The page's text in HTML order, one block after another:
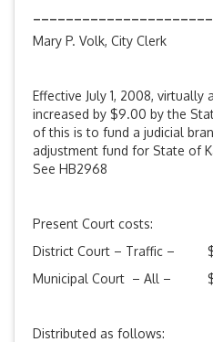
Mary P. Volk, City Clerk
Effective July 1, 2008,
increased by $9.00 by the
of this is to fund a judicial
adjustment fund for State of
See HB2968
Present Court costs:
District Court – Traffic –
Municipal Court – All –
Distributed as follows: